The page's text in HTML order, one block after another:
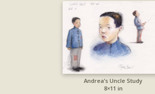
Andrea’s Uncle Study
8×11 in